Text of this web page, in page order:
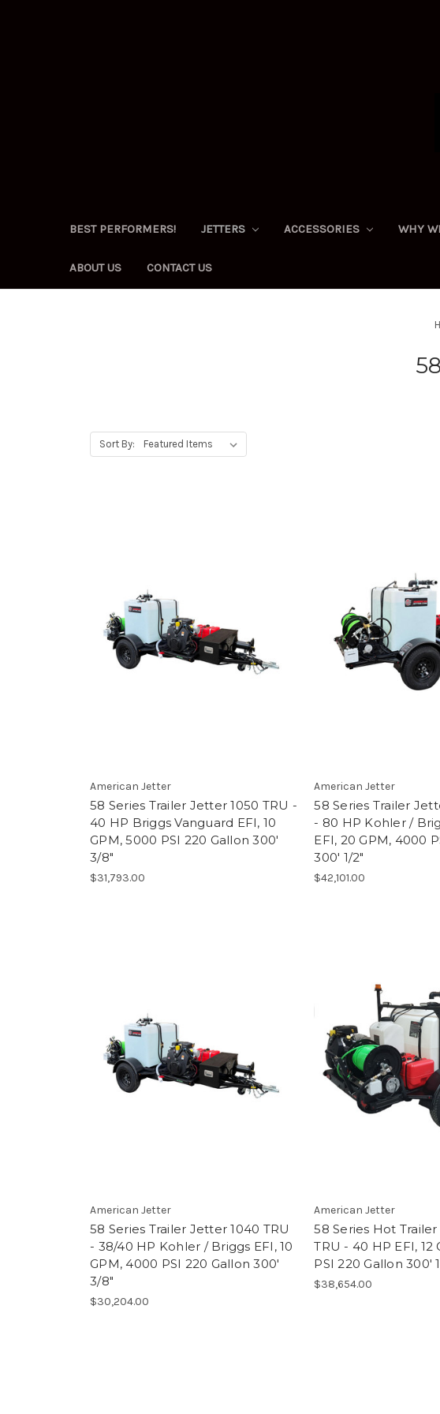
BEST PERFORMERS! JETTERS ACCESSORIES WHY
ABOUT US CONTACT US
Sort By:
American Jetter
58 Series Trailer Jetter 1050 TRU -
40 HP Briggs Vanguard EFI, 10
GPM, 5000 PSI 220 Gallon 300'
3/8"
$31,793.00
American Jetter
58 Series Trailer
- 80 HP Kohler /
EFI, 20 GPM, 4000
300' 1/2"
$42,101.00
American Jetter
58 Series Trailer Jetter 1040 TRU
- 38/40 HP Kohler / Briggs EFI, 10
GPM, 4000 PSI 220 Gallon 300'
3/8"
$30,204.00
American Jetter
58 Series Hot
TRU - 40 HP EFI, 12
PSI 220 Gallon 300'
$38,654.00